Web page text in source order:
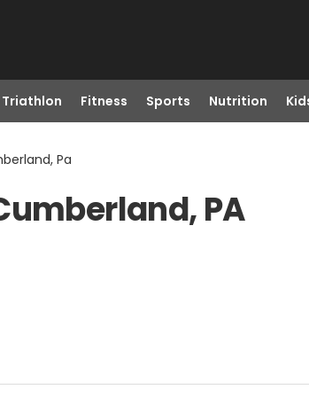
Triathlon Fitness Sports Nutrition
Pa
PA